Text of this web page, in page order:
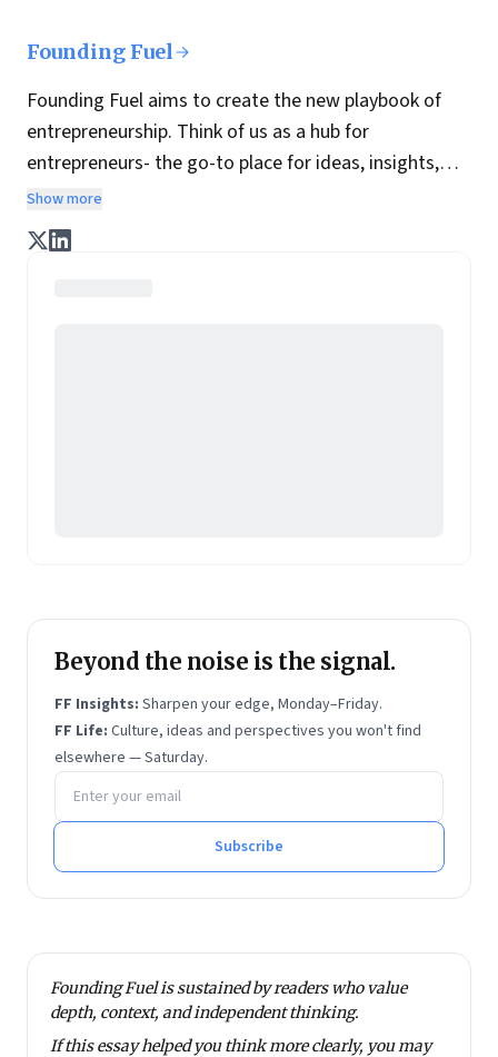
Founding Fuel
Founding Fuel aims to create the new playbook of
entrepreneurship. Think of us as a hub for
entrepreneurs- the go-to place for ideas, insights,
practices and wisdom essential to build the
enterprise of tomorrow. It is co-founded by veteran
journalists Indrajit Gupta and Charles Assisi, along
Show more
Beyond the noise is the signal.
FF Insights: Sharpen your edge, Monday–Friday.
FF Life: Culture, ideas and perspectives you won't find
elsewhere — Saturday.
Email address
Subscribe
Founding Fuel is sustained by readers who value
depth, context, and independent thinking.
If this essay helped you think more clearly, you may